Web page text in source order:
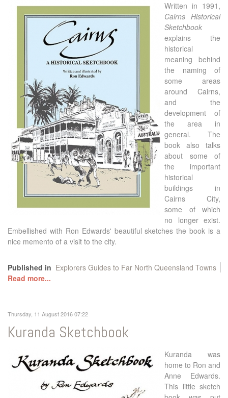
Written in 1991,
Cairns Historical
Sketchbook
explains the
historical
meaning behind
the naming of
some areas
around Cairns,
and the
development of
the area in
general. The
book also talks
about some of
the important
historical
buildings in
Cairns City,
some of which
no longer exist.
Embellished with Ron Edwards' beautiful sketches the book is a
nice memento of a visit to the city.
Published in Explorers Guides to Far North Queensland Towns
Read more...
Thursday, 11 August 2016 07:22
Kuranda Sketchbook
Kuranda was
home to Ron and
Anne Edwards.
This little sketch